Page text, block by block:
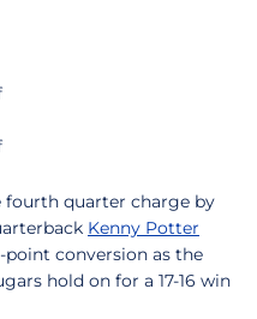
fourth quarter charge by
Kenny Potter
conversion as the
hold on for a 17-16 win